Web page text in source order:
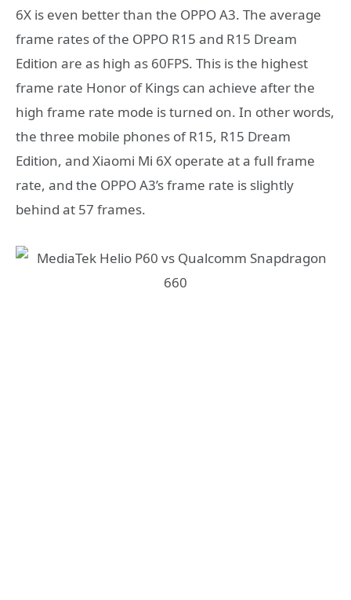
6X is even better than the OPPO A3. The average
frame rates of the OPPO R15 and R15 Dream
Edition are as high as 60FPS. This is the highest
frame rate Honor of Kings can achieve after the
high frame rate mode is turned on. In other words,
the three mobile phones of R15, R15 Dream
Edition, and Xiaomi Mi 6X operate at a full frame
rate, and the OPPO A3’s frame rate is slightly
behind at 57 frames.